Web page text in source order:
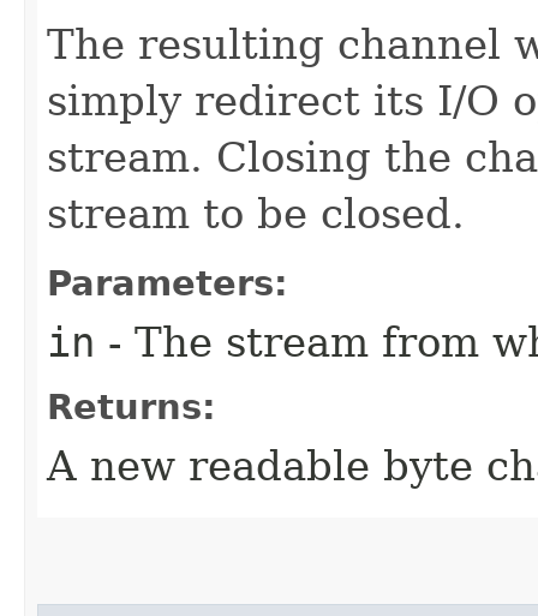
The resulting channel
simply redirect its I/O
stream. Closing the
stream to be closed.
Parameters:
in - The stream from
Returns:
A new readable byte